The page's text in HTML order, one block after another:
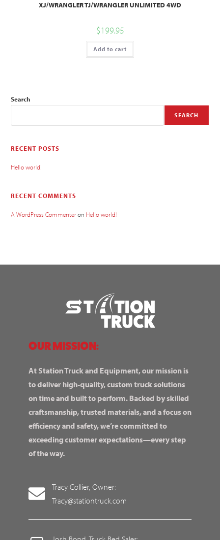
XJ/WRANGLER TJ/WRANGLER UNLIMITED 4WD
$199.95
Add to cart
Search
SEARCH
RECENT POSTS
Hello world!
RECENT COMMENTS
A WordPress Commenteron Hello world!
OUR MISSION:
At Station Truck and Equipment, our mission is
to deliver high-quality, custom truck solutions
on time and built to perform. Backed by skilled
craftsmanship, trusted materials, and a focus on
efficiency and safety, we’re committed to
exceeding customer expectations—every step
of the way.
Tracy Collier, Owner:
Tracy@stationtruck.com